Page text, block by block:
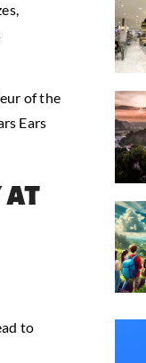
of the
Ears
at
to